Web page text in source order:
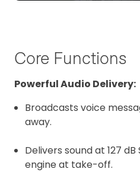
Core Functions
Powerful Audio Delivery:
Broadcasts voice
away.
Delivers sound at 127
engine at take-off.